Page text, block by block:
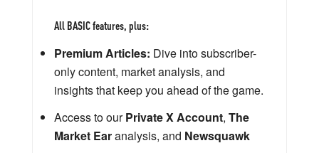
All BASIC features, plus:
Premium Articles: Dive into subscriber-
only content, market analysis, and
insights that keep you ahead of the game.
Access to ourPrivate X Account, The
Market Earanalysis, and Newsquawk